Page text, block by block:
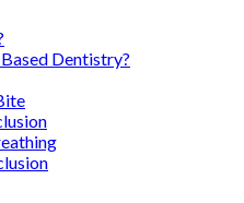
Dentistry?